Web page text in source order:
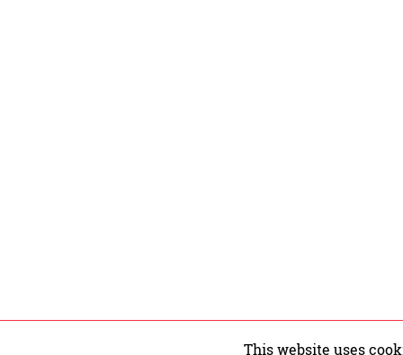
This website uses